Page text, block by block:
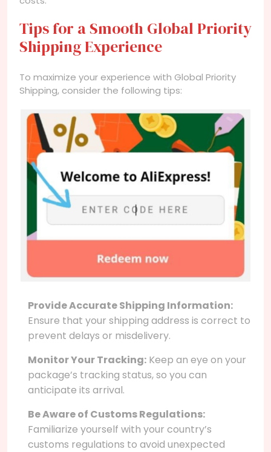
Tips for a Smooth Global Priority
Shipping Experience
To maximize your experience with Global Priority
Shipping, consider the following tips:
Provide Accurate Shipping Information:
Ensure that your shipping address is correct to
prevent delays or misdelivery.
Monitor Your Tracking: Keep an eye on your
package’s tracking status, so you can
anticipate its arrival.
Be Aware of Customs Regulations:
Familiarize yourself with your country’s
customs regulations to avoid unexpected